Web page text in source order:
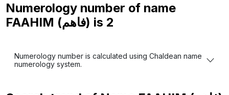
Numerology number of name
FAAHIM (فاهم) is 2
Numerology number is calculated using Chaldean name
numerology system.